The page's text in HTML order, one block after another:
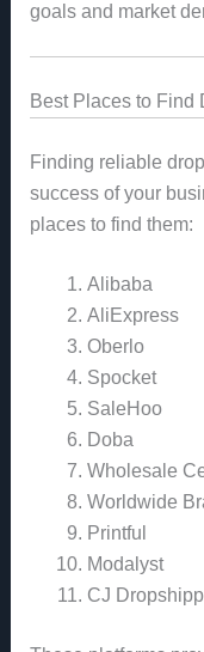
goals and market
Best Places to
Finding reliable
success of your
places to find them:
Alibaba
AliExpress
Oberlo
Spocket
SaleHoo
Doba
Wholesale
Worldwide
Printful
Modalyst
CJ